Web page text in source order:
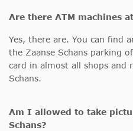
Are there ATM machines
Yes, there are. You can find
the Zaanse Schans parking
card in almost all shops and
Schans.
Am I allowed to take
Schans?